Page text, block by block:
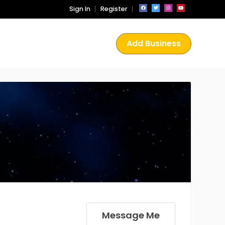
Sign In Register
Add Business
Message Me